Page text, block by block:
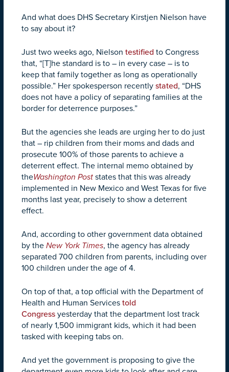
And what does DHS Secretary Kirstjen Nielson have
to say about it?
Just two weeks ago, Nielson testified to Congress
that, “[T]he standard is to – in every case – is to
keep that family together as long as operationally
possible.” Her spokesperson recently stated, “DHS
does not have a policy of separating families at the
border for deterrence purposes.”
But the agencies she leads are urging her to do just
that – rip children from their moms and dads and
prosecute 100% of those parents to achieve a
deterrent effect. The internal memo obtained by
theWashington Post states that this was already
implemented in New Mexico and West Texas for five
months last year, precisely to show a deterrent
effect.
And, according to other government data obtained
by the New York Times, the agency has already
separated 700 children from parents, including over
100 children under the age of 4.
On top of that, a top official with the Department of
Health and Human Services told
Congress yesterday that the department lost track
of nearly 1,500 immigrant kids, which it had been
tasked with keeping tabs on.
And yet the government is proposing to give the